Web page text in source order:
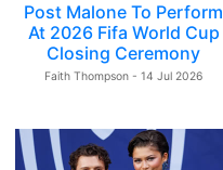
Post Malone To Perform
At 2026 Fifa World Cup
Closing Ceremony
Faith Thompson - 14 Jul 2026